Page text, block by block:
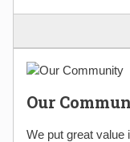
Our
We put great value